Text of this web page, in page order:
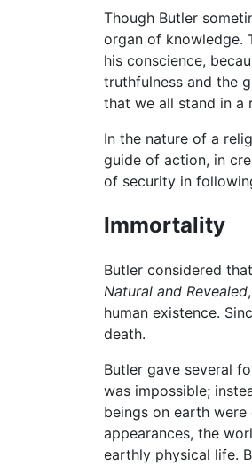
Though Butler
organ of knowledge.
his conscience,
truthfulness and the
that we all stand in a
In the nature of a
guide of action, in
of security in
Immortality
Butler considered
Natural and Revealed
human existence.
death.
Butler gave several
was impossible;
beings on earth
appearances, the
earthly physical life.